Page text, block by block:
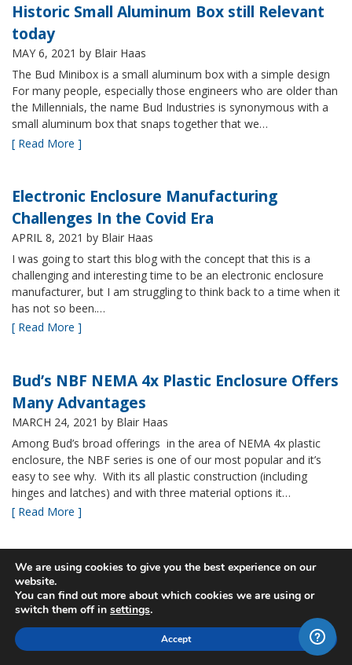
Historic Small Aluminum Box still Relevant
today
MAY 6, 2021 by Blair Haas
The Bud Minibox is a small aluminum box with a simple design
For many people, especially those engineers who are older than
the Millennials, the name Bud Industries is synonymous with a
small aluminum box that snaps together that we…
[ Read More ]
Electronic Enclosure Manufacturing
Challenges In the Covid Era
APRIL 8, 2021 by Blair Haas
I was going to start this blog with the concept that this is a
challenging and interesting time to be an electronic enclosure
manufacturer, but I am struggling to think back to a time when it
has not so been.…
[ Read More ]
Bud’s NBF NEMA 4x Plastic Enclosure Offers
Many Advantages
MARCH 24, 2021 by Blair Haas
Among Bud’s broad offerings in the area of NEMA 4x plastic
enclosure, the NBF series is one of our most popular and it’s
easy to see why. With its all plastic construction (including
hinges and latches) and with three material options it…
[ Read More ]
New Sizes of Bud's Fiberglass IP67 rated
boxes
MARCH 9, 2021by Blair Haas
Bud’s PTQ series is one of our fastest growing, providing a
great price on a NEMA rated IP67 fiberglass box. We often take
We are using cookies to give you the best experience on our
website.
You can find out more about which cookies we are using or
switch them off in settings.
Accept